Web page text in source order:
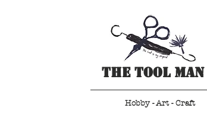
The Tool Man
Hobby - Art - Craft